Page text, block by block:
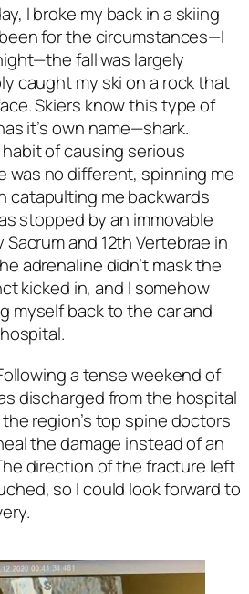
I broke my back in a skiing
for the circumstances—I
fall was largely
caught my ski on a rock that
Skiers know this type of
it’s own name—shark.
of causing serious
was no different, spinning me
catapulting me backwards
stopped by an immovable
and 12th Vertebrae in
adrenaline didn’t mask the
kicked in, and I somehow
myself back to the car and
a tense weekend of
discharged from the hospital
region’s top spine doctors
the damage instead of an
direction of the fracture left
so I could look forward to